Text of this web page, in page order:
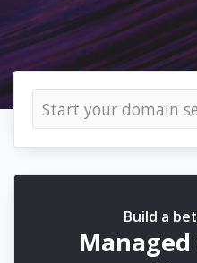
Build a
Managed